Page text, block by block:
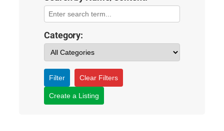
Category:
Filter Clear Filters
Create a Listing